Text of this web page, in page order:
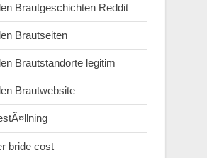
Brautgeschichten Reddit
Brautseiten
Brautstandorte legitim
Brautwebsite
bride cost